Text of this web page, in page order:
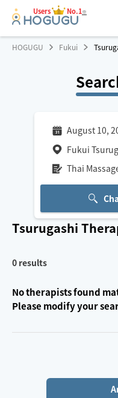
Users No.1※
HOGUGU Fukui
August 10,
Fukui
Thai
Tsurugashi
0 results
No therapists found
Please modify your